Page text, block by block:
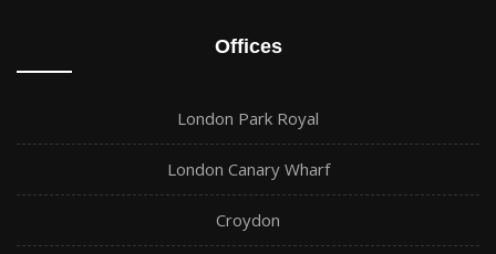
Offices
London Park Royal
London Canary Wharf
Croydon